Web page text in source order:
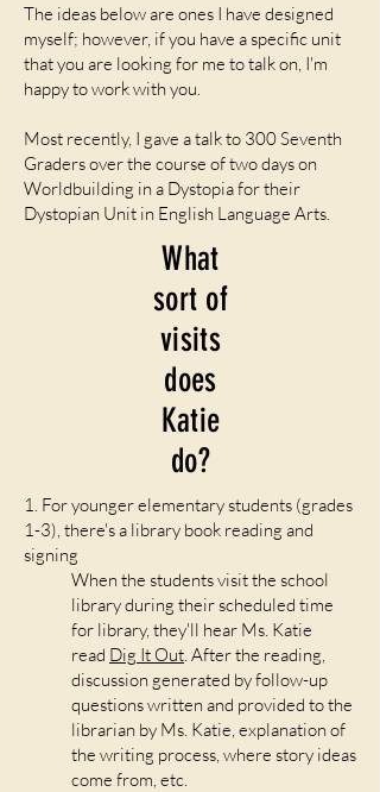
The ideas below are ones I have designed
myself; however, if you have a specific unit
that you are looking for me to talk on, I'm
happy to work with you.
Most recently, I gave a talk to 300 Seventh
Graders over the course of two days on
Worldbuilding in a Dystopia for their
Dystopian Unit in English Language Arts.
What
sort of
visits
does
Katie
do?
1. For younger elementary students (grades
1-3), there's a library book reading and
signing
When the students visit the school
library during their scheduled time
for library, they'll hear Ms. Katie
read Dig It Out. After the reading,
discussion generated by follow-up
questions written and provided to the
librarian by Ms. Katie, explanation of
the writing process, where story ideas
come from, etc.